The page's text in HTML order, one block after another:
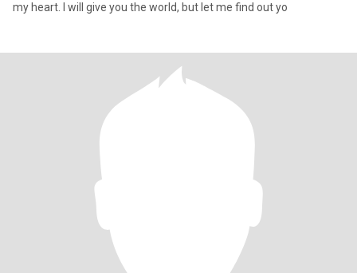
my heart. I will give you the world, but let me find out yo